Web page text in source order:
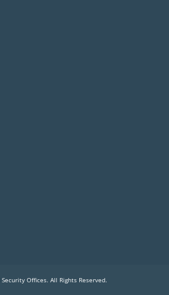
Offices. All Rights Reserved.